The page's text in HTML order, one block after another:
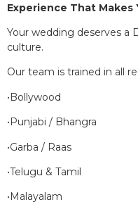
Experience That Makes
Your wedding deserves a
culture.
Our team is trained in all
•Bollywood
•Punjabi / Bhangra
•Garba / Raas
•Telugu & Tamil
•Malayalam